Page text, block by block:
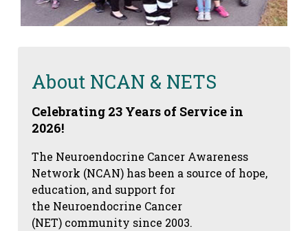
About NCAN & NETS
Celebrating 23 Years of Service in
2026!
The Neuroendocrine Cancer Awareness
Network (NCAN) has been a source of hope,
education, and support for
the Neuroendocrine Cancer
(NET) community since 2003.